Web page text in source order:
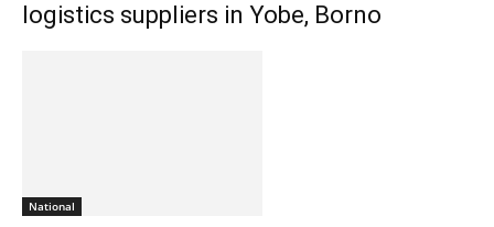
logistics suppliers in Yobe, Borno
National